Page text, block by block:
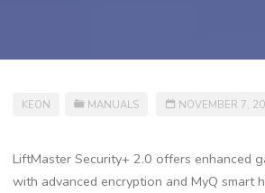
KEON MANUALS NOVEMBER 7,
LiftMaster Security+ 2.0 offers enhanced
with advanced encryption and MyQ smart